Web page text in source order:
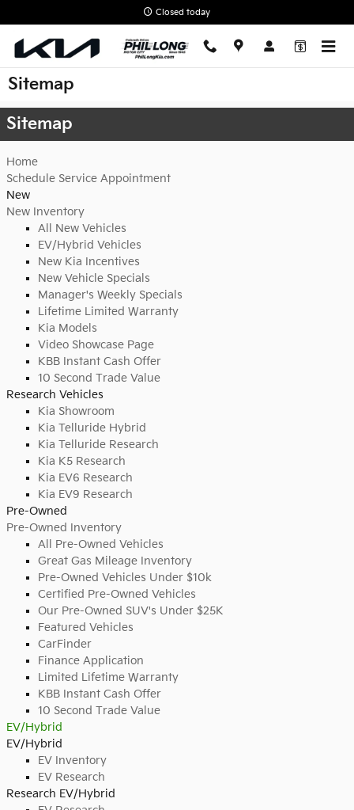
Closed today
Sitemap
Sitemap
Home
Schedule Service Appointment
New
New Inventory
All New Vehicles
EV/Hybrid Vehicles
New Kia Incentives
New Vehicle Specials
Manager's Weekly Specials
Lifetime Limited Warranty
Kia Models
Video Showcase Page
KBB Instant Cash Offer
10 Second Trade Value
Research Vehicles
Kia Showroom
Kia Telluride Hybrid
Kia Telluride Research
Kia K5 Research
Kia EV6 Research
Kia EV9 Research
Pre-Owned
Pre-Owned Inventory
All Pre-Owned Vehicles
Great Gas Mileage Inventory
Pre-Owned Vehicles Under $10k
Certified Pre-Owned Vehicles
Our Pre-Owned SUV's Under $25K
Featured Vehicles
CarFinder
Finance Application
Limited Lifetime Warranty
KBB Instant Cash Offer
10 Second Trade Value
EV/Hybrid
EV/Hybrid
EV Inventory
EV Research
Research EV/Hybrid